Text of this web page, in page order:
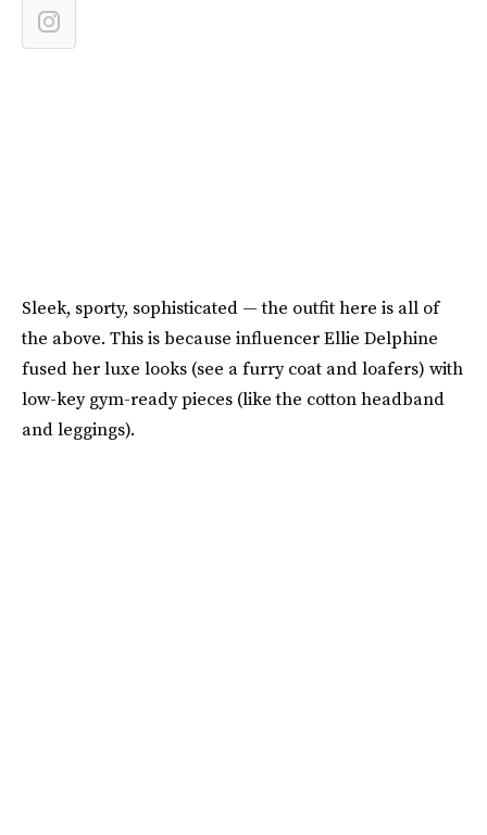
Sleek, sporty, sophisticated — the outfit here is all of
the above. This is because influencer Ellie Delphine
fused her luxe looks (see a furry coat and loafers) with
low-key gym-ready pieces (like the cotton headband
and leggings).